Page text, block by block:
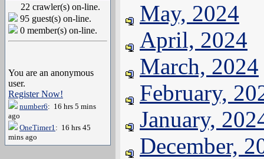
22 crawler(s) on-line.
95 guest(s) on-line.
0 member(s) on-line.
You are an anonymous
user.
Register Now!
number6: 16 hrs 5 mins
ago
OneTimer1: 16 hrs 45
mins ago
May, 2024
April, 2024
March, 2024
February,
January,
December,